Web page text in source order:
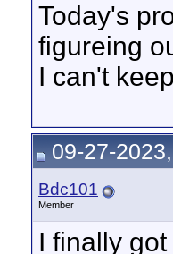
Today's
figureing
I can't
09-27-
Bdc101
Member
I finally